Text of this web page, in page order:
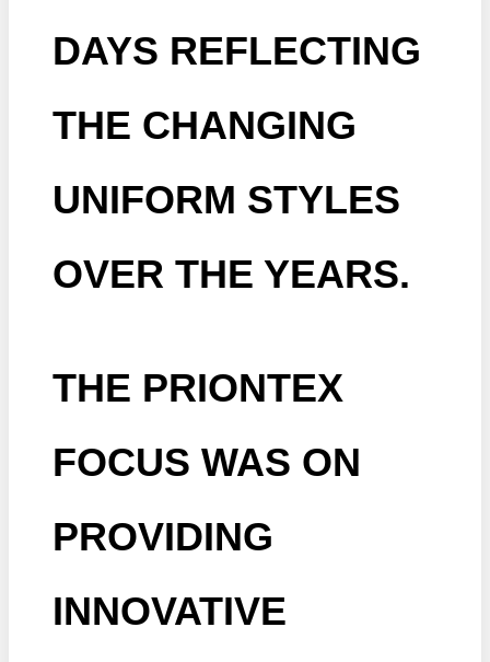
DAYS REFLECTING
THE CHANGING
UNIFORM STYLES
OVER THE YEARS.
THE PRIONTEX
FOCUS WAS ON
PROVIDING
INNOVATIVE